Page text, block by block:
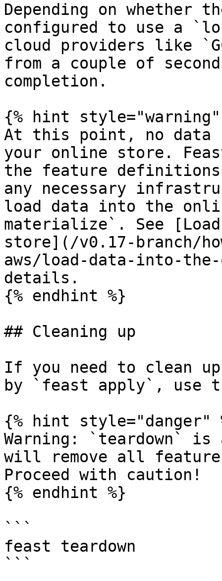
Depending on
configured to use a
cloud providers like
from a couple of
completion.
{% hint style="warning"
At this point, no data
your online store.
the feature definitions
any necessary
load data into the
materialize`. See
store](/v0.17-branch/
aws/load-data-into-
details.
{% endhint %}
## Cleaning up
If you need to clean
by `feast apply`, use
{% hint style="danger"
Warning: `teardown` is
will remove all
Proceed with caution!
{% endhint %}
```
feast teardown
```